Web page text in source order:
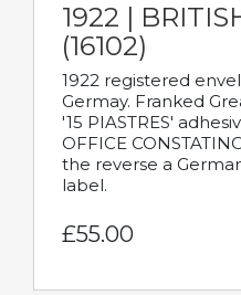
1922 |
(16102)
1922 registered
Germay. Franked
'15 PIASTRES'
OFFICE
the reverse a
label.
£55.00